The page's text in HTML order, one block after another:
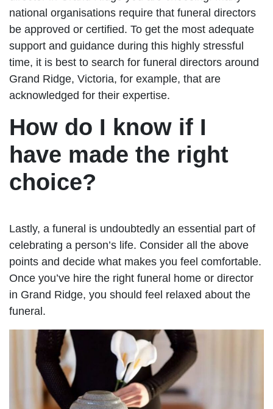
national organisations require that funeral directors
be approved or certified. To get the most adequate
support and guidance during this highly stressful
time, it is best to search for funeral directors around
Grand Ridge, Victoria, for example, that are
acknowledged for their expertise.
How do I know if I
have made the right
choice?
Lastly, a funeral is undoubtedly an essential part of
celebrating a person’s life. Consider all the above
points and decide what makes you feel comfortable.
Once you’ve hire the right funeral home or director
in Grand Ridge, you should feel relaxed about the
funeral.